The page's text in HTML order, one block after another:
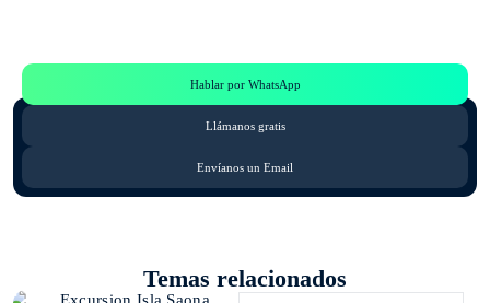
Hablar por WhatsApp
Llámanos gratis
Envíanos un Email
Temas relacionados